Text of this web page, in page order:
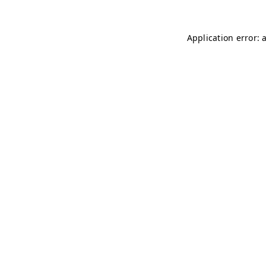
Application error: